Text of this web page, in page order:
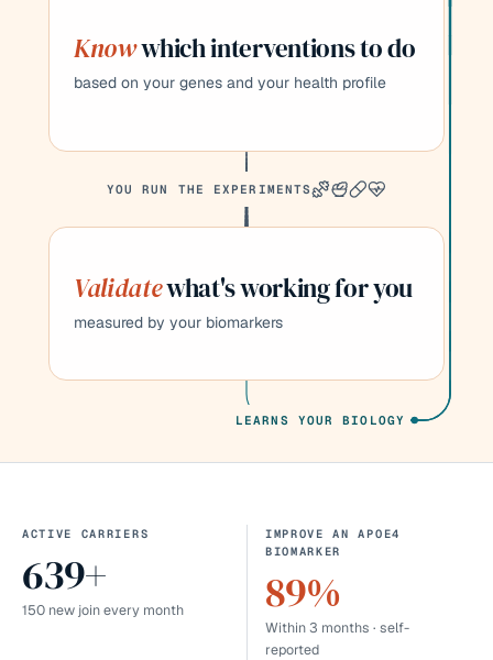
Knowwhich interventions to do
based on your genes and your health profile
YOU RUN THE EXPERIMENTS
Validatewhat's working for you
measured by your biomarkers
LEARNS YOUR BIOLOGY
ACTIVE CARRIERS
639+
150 new join every month
IMPROVE AN APOE4
BIOMARKER
89%
Within 3 months · self-
reported